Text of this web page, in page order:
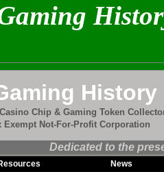
History
Chip & Gaming Token
Exempt Not-For-Profit Corporation
Dedicated to the
News